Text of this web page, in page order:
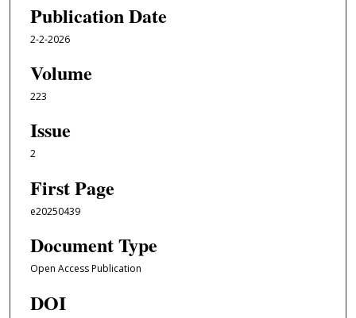
Publication Date
2-2-2026
Volume
223
Issue
2
First Page
e20250439
Document Type
Open Access Publication
DOI